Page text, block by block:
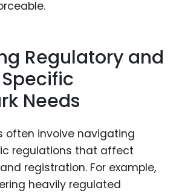
Regulatory and
Needs
often involve navigating
regulations that affect
registration. For example,
heavily regulated